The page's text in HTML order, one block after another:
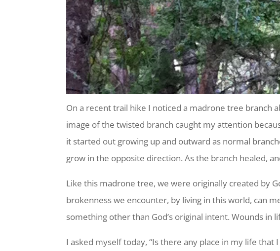
On a recent trail hike I noticed a madrone tree branch
image of the twisted branch caught my attention
it started out growing up and outward as normal
grow in the opposite direction. As the branch healed,
Like this madrone tree, we were originally created by
brokenness we encounter, by living in this world, can
something other than God’s original intent. Wounds in
I asked myself today, “Is there any place in my life